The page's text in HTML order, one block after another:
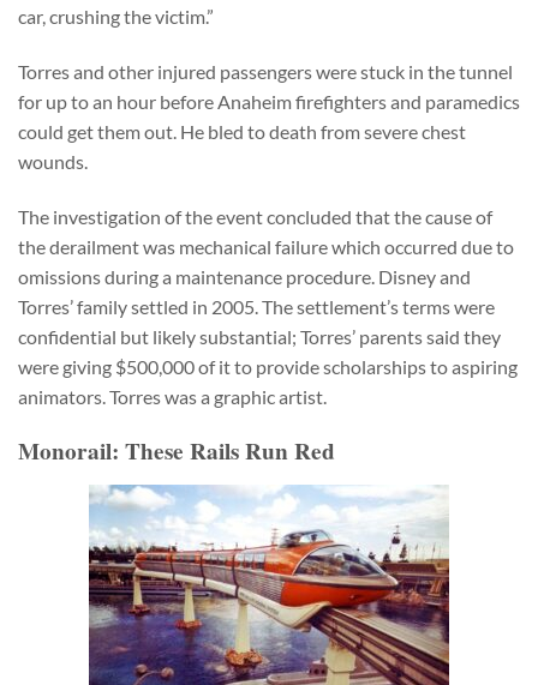
car, crushing the victim.”
Torres and other injured passengers were stuck in the tunnel
for up to an hour before Anaheim firefighters and paramedics
could get them out. He bled to death from severe chest
wounds.
The investigation of the event concluded that the cause of
the derailment was mechanical failure which occurred due to
omissions during a maintenance procedure. Disney and
Torres’ family settled in 2005. The settlement’s terms were
confidential but likely substantial; Torres’ parents said they
were giving $500,000 of it to provide scholarships to aspiring
animators. Torres was a graphic artist.
Monorail: These Rails Run Red